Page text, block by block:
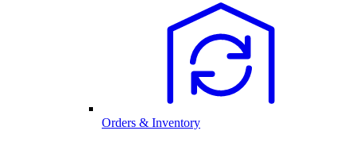
Orders & Inventory